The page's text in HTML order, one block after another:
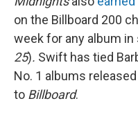
on the Billboard 200
week for any album
25). Swift has tied
No. 1 albums
to Billboard.